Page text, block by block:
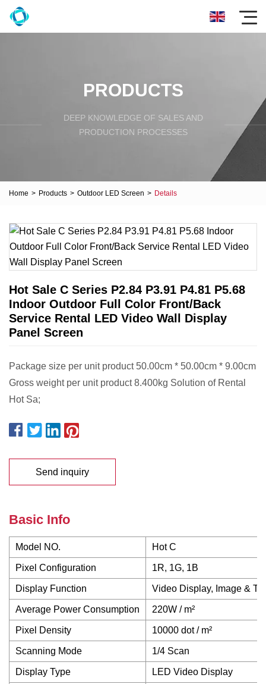
PRODUCTS
DEEP KNOWLEDGE OF SALES AND
PRODUCTION PROCESSES
Home > Products > Outdoor LED Screen > Details
Hot Sale C Series P2.84 P3.91 P4.81 P5.68
Indoor Outdoor Full Color Front/Back
Service Rental LED Video Wall Display
Panel Screen
Package size per unit product 50.00cm * 50.00cm * 9.00cm
Gross weight per unit product 8.400kg Solution of Rental
Hot Sa;
Send inquiry
Basic Info
Model NO. Hot C
Pixel Configuration 1R, 1G, 1B
Display Function Video Display, Image &
Average Power Consumption 220W / m²
Pixel Density 10000 dot / m²
Scanning Mode 1/4 Scan
Display Type LED Video Display